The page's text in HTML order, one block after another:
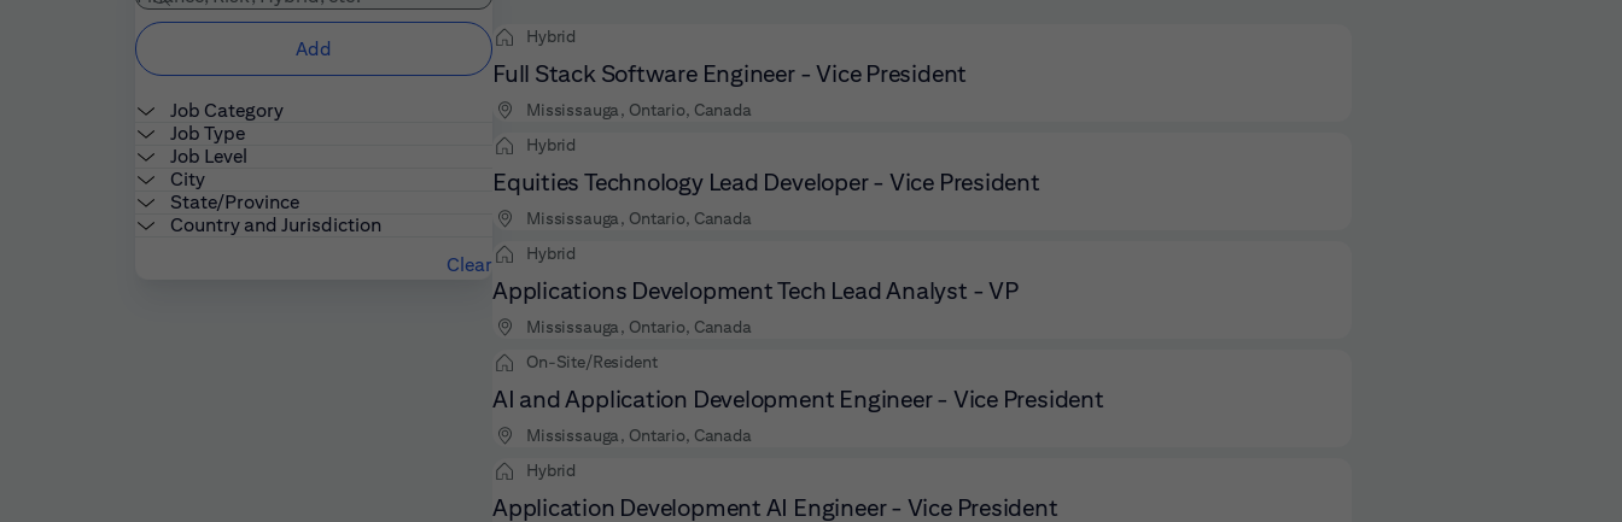
Add
Job Category
Job Type
Job Level
City
State/Province
Country and Jurisdiction
Clear
Hybrid
Full Stack Software Engineer - Vice President
Mississauga, Ontario, Canada
Hybrid
Equities Technology Lead Developer - Vice President
Mississauga, Ontario, Canada
Hybrid
Applications Development Tech Lead Analyst - VP
Mississauga, Ontario, Canada
On-Site/Resident
AI and Application Development Engineer - Vice President
Mississauga, Ontario, Canada
Hybrid
Application Development AI Engineer - Vice President